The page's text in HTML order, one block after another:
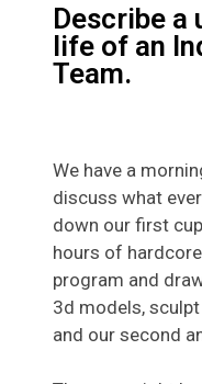
Describe a
life of an
Team.
We have a
discuss what
down our first
hours of
program and
3d models,
and our second